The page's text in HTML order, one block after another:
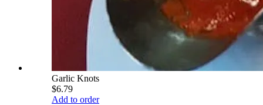
Garlic Knots
$6.79
Add to order